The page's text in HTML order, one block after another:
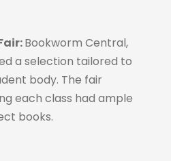
Bookworm Central,
a selection tailored to
body. The fair
each class had ample
books.